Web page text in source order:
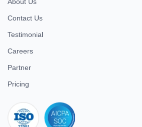
Contact Us
Testimonial
Careers
Partner
Pricing